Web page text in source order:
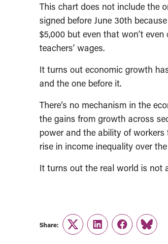
This chart does not include the
signed before June 30th
$5,000 but even that won’t
teachers’ wages.
It turns out economic growth
and the one before it.
There’s no mechanism in the
the gains from growth across
power and the ability of workers
rise in income inequality over
It turns out the real world is not
Share:
TwitterLinkedInFacebook
Link